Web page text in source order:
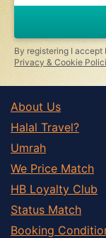
ignore
this
field
By registering I accept
Privacy & Cookie
About Us
Halal Travel?
Umrah
We Price Match
HB Loyalty Club
Status Match
Booking